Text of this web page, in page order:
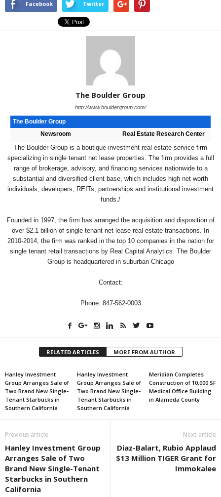
Facebook Twitter
The Boulder Group
http://www.bouldergroup.com/
The Boulder Group
Newsroom
Real Estate Research Center
The Boulder Group is a boutique investment real estate service firm
specializing in single tenant net lease properties. The firm provides a full
range of brokerage, advisory, and financing services nationwide to a
substantial and diversified client base, which includes high net worth
individuals, developers, REITs, partnerships and institutional investment
funds./
Founded in 1997, the firm has arranged the acquisition and disposition of
over $2.1 billion of single tenant net lease real estate transactions. In
2010-2014, the firm was ranked in the top 10 companies in the nation for
single tenant retail transactions by Real Capital Analytics. The Boulder
Group is headquartered in suburban Chicago
Contact:
Phone: 847-562-0003
RELATED ARTICLES MORE FROM AUTHOR
Hanley Investment
Group Arranges Sale of
Two Brand New Single-
Tenant Starbucks in
Southern California
Hanley Investment
Group Arranges Sale of
Two Brand New Single-
Tenant Starbucks in
Southern California
Meridian Completes
Construction of 10,000 SF
Medical Office Building
in Alameda County
Previous article
Hanley Investment Group
Arranges Sale of Two
Brand New Single-Tenant
Starbucks in Southern
California
Next article
Diaz-Balart, Rubio Applaud
$13 Million TIGER Grant for
Immokalee